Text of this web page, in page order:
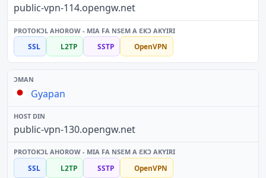
public-vpn-114.opengw.net
SSL L2TP SSTP OpenVPN
Gyapan
public-vpn-130.opengw.net
SSL L2TP SSTP OpenVPN